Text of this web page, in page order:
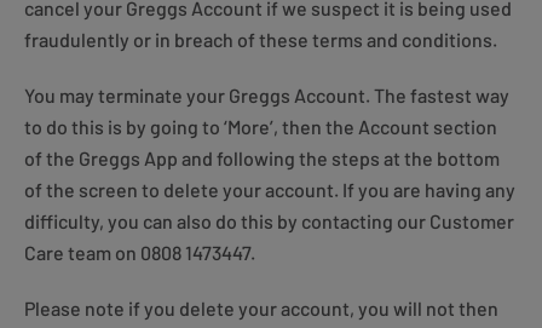
cancel your Greggs Account if we suspect it is being used
fraudulently or in breach of these terms and conditions.
You may terminate your Greggs Account. The fastest way
to do this is by going to ‘More’, then the Account section
of the Greggs App and following the steps at the bottom
of the screen to delete your account. If you are having any
difficulty, you can also do this by contacting our Customer
Care team on 0808 1473447.
Please note if you delete your account, you will not then